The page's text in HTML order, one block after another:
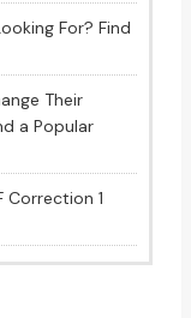
For? Find
Their
a Popular
Correction 1